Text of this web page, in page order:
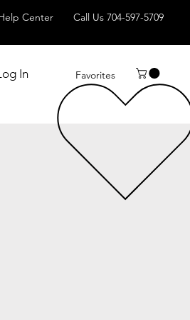
Center Call Us 704-597-5709
In Favorites